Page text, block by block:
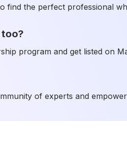
find the perfect professional
program and get listed on
of experts and